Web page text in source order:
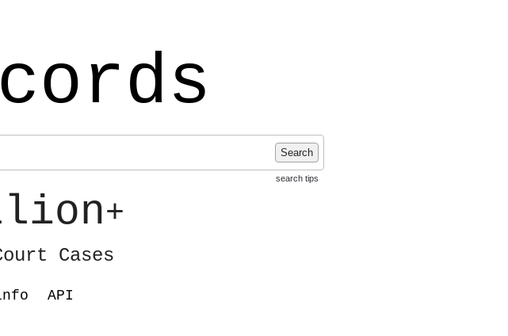
Search
search tips
+
Cases
API